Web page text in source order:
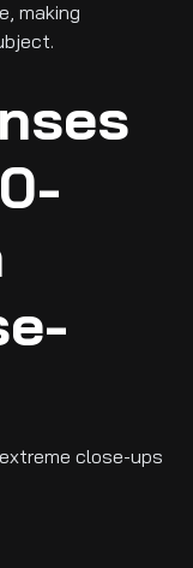
making
close-ups